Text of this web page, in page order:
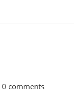
0 comments